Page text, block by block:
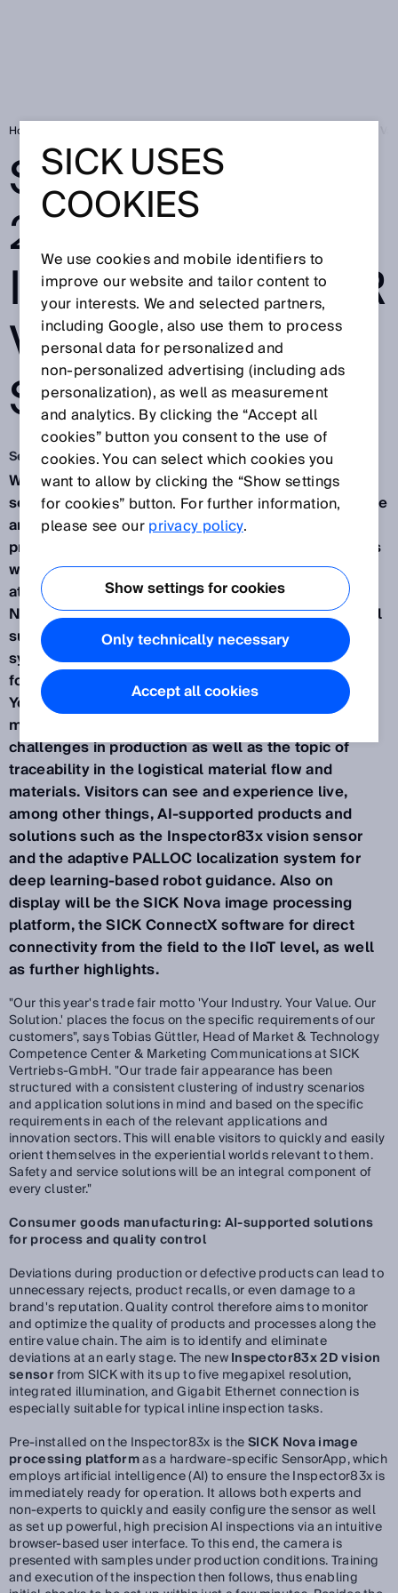
Home
SICK AT SPS
2024: YOUR
INDUSTRY. YOUR
VALUE. OUR
SOLUTION.
Sep 17, 2024
Waldkirch / Düsseldorf, September 2024 – How
sensor data and complete transparency can improve
and make manageable even complex production
processes in a variety of innovation sectors – this is
what SICK will be presenting from November 12-14
at the SPS Smart Production Solutions trade fair in
Nuremberg (Hall 7A, Booth 340). As a leading global
supplier of one of the largest portfolios of sensor,
system, and service solutions, the company will be
focusing this year with the motto "Your industry.
Your Value. Our solution." on consumer goods
manufacturing, mobile platforms, and robotics
challenges in production as well as the topic of
traceability in the logistical material flow and
materials. Visitors can see and experience live,
among other things, AI-supported products and
solutions such as the Inspector83x vision sensor
and the adaptive PALLOC localization system for
deep learning-based robot guidance. Also on
display will be the SICK Nova image processing
platform, the SICK ConnectX software for direct
connectivity from the field to the IIoT level, as well
as further highlights.
"Our this year's trade fair motto 'Your Industry. Your Value. Our
Solution.' places the focus on the specific requirements of our
customers", says Tobias Güttler, Head of Market & Technology
Competence Center & Marketing Communications at SICK
Vertriebs-GmbH. "Our trade fair appearance has been
structured with a consistent clustering of industry scenarios
and application solutions in mind and based on the specific
requirements in each of the relevant applications and
innovation sectors. This will enable visitors to quickly and easily
orient themselves in the experiential worlds relevant to them.
Safety and service solutions will be an integral component of
every cluster."
Consumer goods manufacturing: AI-supported solutions
for process and quality control
Deviations during production or defective products can lead to
unnecessary rejects, product recalls, or even damage to a
brand's reputation. Quality control therefore aims to monitor
and optimize the quality of products and processes along the
entire value chain. The aim is to identify and eliminate
deviations at an early stage. The newInspector83x 2D vision
sensorfrom SICK with its up to five megapixel resolution,
integrated illumination, and Gigabit Ethernet connection is
especially suitable for typical inline inspection tasks.
Pre-installed on the Inspector83x is theSICK Nova image
processing platformas a hardware-specific SensorApp, which
employs artificial intelligence (AI) to ensure the Inspector83x is
immediately ready for operation. It allows both experts and
non-experts to quickly and easily configure the sensor as well
as set up powerful, high precision AI inspections via an intuitive
browser-based user interface. To this end, the camera is
presented with samples under production conditions. Training
and execution of the inspection then follows, thus enabling
SICK USES
COOKIES
We use cookies and mobile identifiers to
improve our website and tailor content to
your interests. We and selected partners,
including Google, also use them to process
personal data for personalized and
non‑personalized advertising (including ads
personalization), as well as measurement
and analytics. By clicking the “Accept all
cookies” button you consent to the use of
cookies. You can select which cookies you
want to allow by clicking the “Show settings
for cookies” button. For further information,
please see ourprivacy policy.
Show settings for cookies
Only technically necessary
Accept all cookies